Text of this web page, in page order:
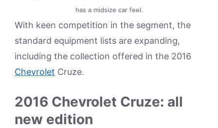
has a midsize car feel.
With keen competition in the segment, the
standard equipment lists are expanding,
including the collection offered in the 2016
Chevrolet Cruze.
2016 Chevrolet Cruze: all
new edition